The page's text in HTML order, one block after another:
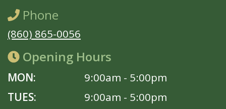
Phone
(860) 865-0056
Opening Hours
MON:
9:00am - 5:00pm
TUES:
9:00am - 5:00pm